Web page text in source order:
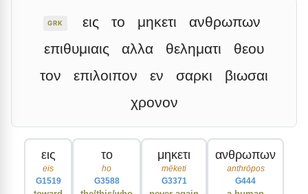
GRK εις το μηκετι
ανθρωπων
επιθυμιαις
αλλα θεληματι
θεου
τον
επιλοιπον εν σαρκι
βιωσαι
χρονον
εις
eis
G1519
το
ho
G3588
μηκετι
mēketi
G3371
ανθρωπων
anthrōpos
G444